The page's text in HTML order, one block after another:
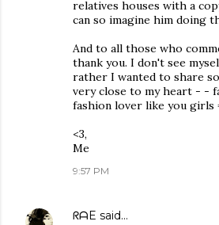
relatives houses with a
can so imagine him doing
And to all those who
thank you. I don't see
rather I wanted to share
very close to my heart - -
fashion lover like you girls
<3,
Me
9:57 PM
ᖇᗩE said…